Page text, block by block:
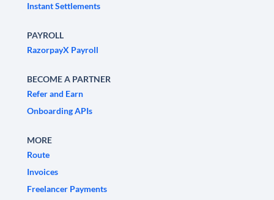
Instant Settlements
PAYROLL
RazorpayX Payroll
BECOME A PARTNER
Refer and Earn
Onboarding APIs
MORE
Route
Invoices
Freelancer Payments